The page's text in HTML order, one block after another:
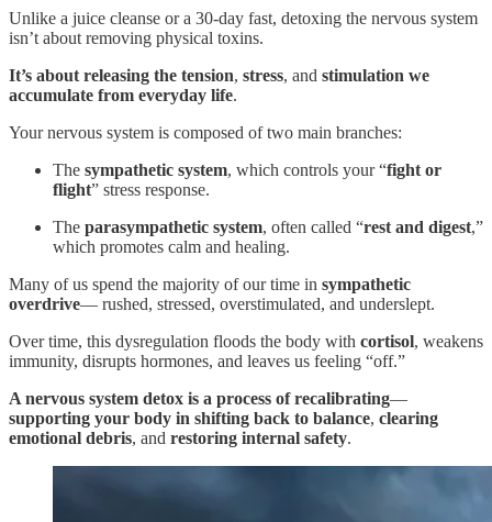
Unlike a juice cleanse or a 30-day fast, detoxing the nervous system
isn’t about removing physical toxins.
It’s about releasing the tension, stress, and stimulation we
accumulate from everyday life.
Your nervous system is composed of two main branches:
The sympathetic system, which controls your “fight or
flight” stress response.
The parasympathetic system, often called “rest and digest,”
which promotes calm and healing.
Many of us spend the majority of our time in sympathetic
overdrive— rushed, stressed, overstimulated, and underslept.
Over time, this dysregulation floods the body with cortisol, weakens
immunity, disrupts hormones, and leaves us feeling “off.”
A nervous system detox is a process of recalibrating—
supporting your body in shifting back to balance, clearing
emotional debris, and restoring internal safety.